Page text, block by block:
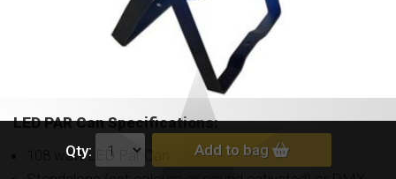
LED PAR Can Specifications:
108 watt LED Par Can
Qty: Add to bag